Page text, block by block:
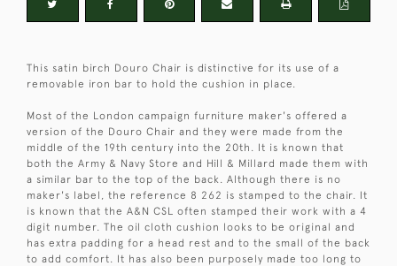
This satin birch Douro Chair is distinctive for its use of a
removable iron bar to hold the cushion in place.
Most of the London campaign furniture maker's offered a
version of the Douro Chair and they were made from the
middle of the 19th century into the 20th. It is known that
both the Army & Navy Store and Hill & Millard made them with
a similar bar to the top of the back. Although there is no
maker's label, the reference 8 262 is stamped to the chair. It
is known that the A&N CSL often stamped their work with a 4
digit number. The oil cloth cushion looks to be original and
has extra padding for a head rest and to the small of the back
to add comfort. It has also been purposely made too long to